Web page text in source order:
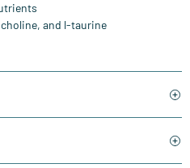
and l-taurine